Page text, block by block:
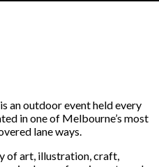
an outdoor event held every
in one of Melbourne’s most
lane ways.
of art, illustration, craft,